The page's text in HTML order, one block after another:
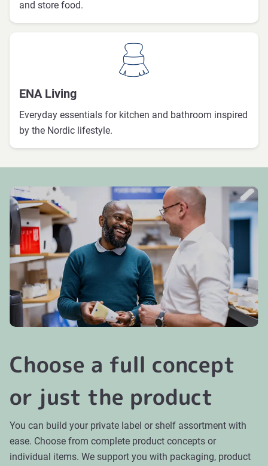
and store food.
ENA Living
Everyday essentials for kitchen and bathroom inspired
by the Nordic lifestyle.
Choose a full concept
or just the product
You can build your private label or shelf assortment with
ease. Choose from complete product concepts or
individual items. We support you with packaging, product